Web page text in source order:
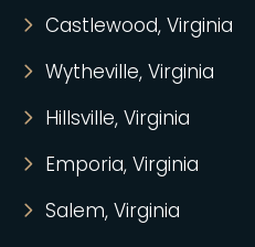
Castlewood, Virginia
Wytheville, Virginia
Hillsville, Virginia
Emporia, Virginia
Salem, Virginia